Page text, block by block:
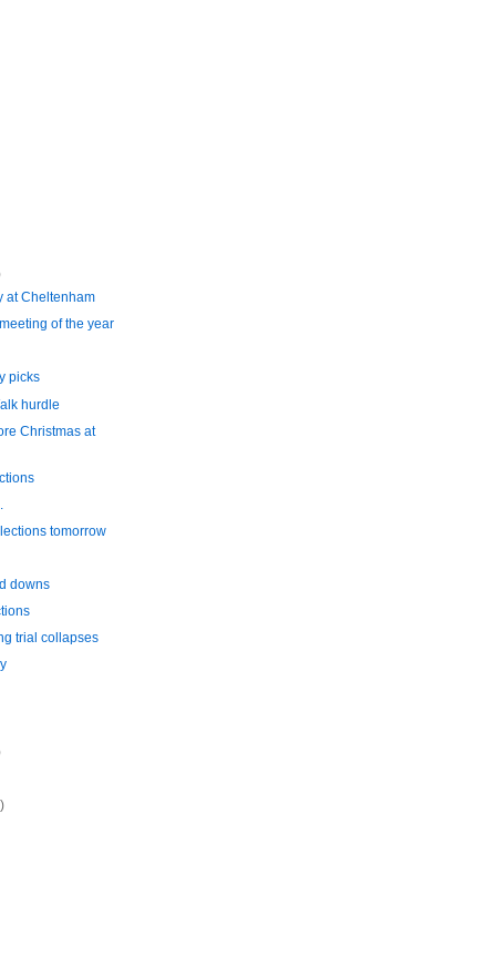
at Cheltenham
of the year
picks
hurdle
Christmas at
tomorrow
downs
trial collapses